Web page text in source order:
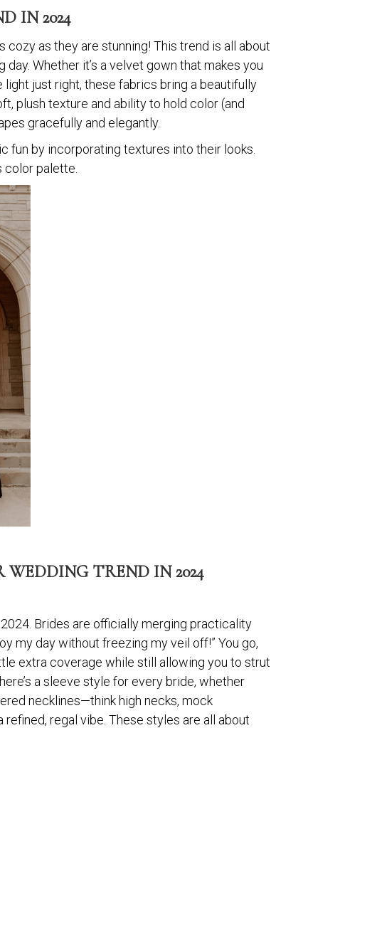
IN 2024
as they are stunning! This trend is all about
Whether it’s a velvet gown that makes you
just right, these fabrics bring a beautifully
plush texture and ability to hold color (and
gracefully and elegantly.
fun by incorporating textures into their looks.
color palette.
WEDDING TREND IN 2024
Brides are officially merging practicality
my day without freezing my veil off!” You go,
extra coverage while still allowing you to strut
a sleeve style for every bride, whether
necklines—think high necks, mock
regal vibe. These styles are all about